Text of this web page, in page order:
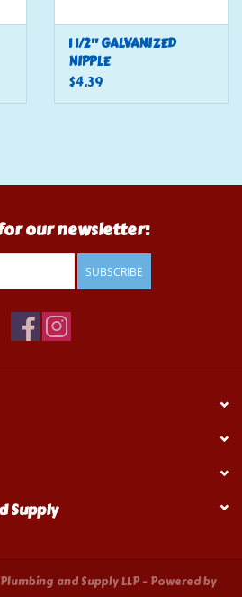
1 1/2" GALVANIZED
NIPPLE
$4.39
our newsletter:
SUBSCRIBE
Supply
and Supply LLP - Powered by